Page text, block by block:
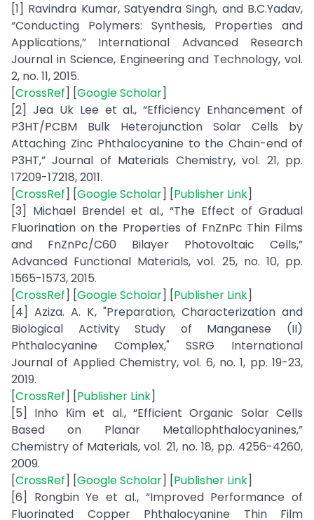
[1] Ravindra Kumar, Satyendra Singh, and B.C.Yadav,
“Conducting Polymers: Synthesis, Properties and
Applications,” International Advanced Research
Journal in Science, Engineering and Technology, vol.
2, no. 11, 2015.
[CrossRef] [Google Scholar]
[2] Jea Uk Lee et al., “Efficiency Enhancement of
P3HT/PCBM Bulk Heterojunction Solar Cells by
Attaching Zinc Phthalocyanine to the Chain-end of
P3HT,” Journal of Materials Chemistry, vol. 21, pp.
17209-17218, 2011.
[CrossRef] [Google Scholar] [Publisher Link]
[3] Michael Brendel et al., “The Effect of Gradual
Fluorination on the Properties of FnZnPc Thin Films
and FnZnPc/C60 Bilayer Photovoltaic Cells,”
Advanced Functional Materials, vol. 25, no. 10, pp.
1565-1573, 2015.
[CrossRef] [Google Scholar] [Publisher Link]
[4] Aziza. A. K, "Preparation, Characterization and
Biological Activity Study of Manganese (II)
Phthalocyanine Complex," SSRG International
Journal of Applied Chemistry, vol. 6, no. 1, pp. 19-23,
2019.
[CrossRef] [Publisher Link]
[5] Inho Кim et al., “Efficient Organic Solar Cells
Based on Planar Metallophthalocyanines,”
Chemistry of Materials, vol. 21, no. 18, pp. 4256-4260,
2009.
[CrossRef] [Google Scholar] [Publisher Link]
[6] Rongbin Ye et al., “Improved Performance of
Fluorinated Copper Phthalocyanine Thin Film